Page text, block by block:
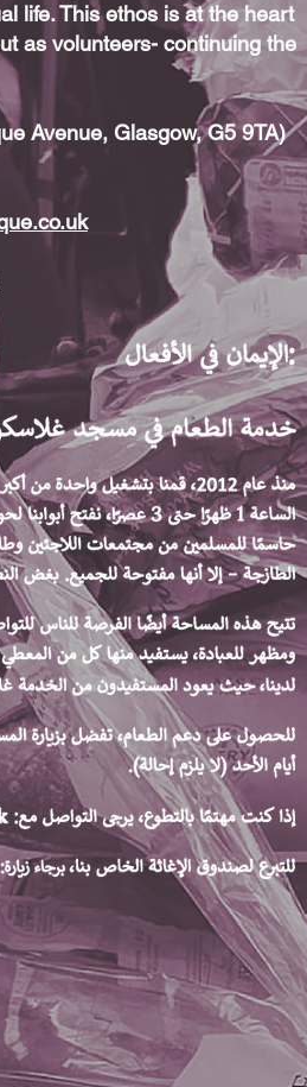
life. This ethos is at the heart
as volunteers- continuing the
Avenue, Glasgow, G5 9TA)